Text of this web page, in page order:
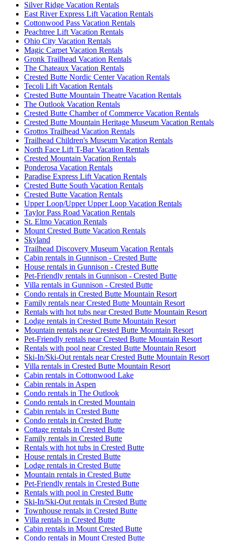
Silver Ridge Vacation Rentals
East River Express Lift Vacation Rentals
Cottonwood Pass Vacation Rentals
Peachtree Lift Vacation Rentals
Ohio City Vacation Rentals
Magic Carpet Vacation Rentals
Gronk Trailhead Vacation Rentals
The Chateaux Vacation Rentals
Crested Butte Nordic Center Vacation Rentals
Tecoli Lift Vacation Rentals
Crested Butte Mountain Theatre Vacation Rentals
The Outlook Vacation Rentals
Crested Butte Chamber of Commerce Vacation Rentals
Crested Butte Mountain Heritage Museum Vacation Rentals
Grottos Trailhead Vacation Rentals
Trailhead Children's Museum Vacation Rentals
North Face Lift T-Bar Vacation Rentals
Crested Mountain Vacation Rentals
Ponderosa Vacation Rentals
Paradise Express Lift Vacation Rentals
Crested Butte South Vacation Rentals
Crested Butte Vacation Rentals
Upper Loop/Upper Upper Loop Vacation Rentals
Taylor Pass Road Vacation Rentals
St. Elmo Vacation Rentals
Mount Crested Butte Vacation Rentals
Skyland
Trailhead Discovery Museum Vacation Rentals
Cabin rentals in Gunnison - Crested Butte
House rentals in Gunnison - Crested Butte
Pet-Friendly rentals in Gunnison - Crested Butte
Villa rentals in Gunnison - Crested Butte
Condo rentals in Crested Butte Mountain Resort
Family rentals near Crested Butte Mountain Resort
Rentals with hot tubs near Crested Butte Mountain Resort
Lodge rentals in Crested Butte Mountain Resort
Mountain rentals near Crested Butte Mountain Resort
Pet-Friendly rentals near Crested Butte Mountain Resort
Rentals with pool near Crested Butte Mountain Resort
Ski-In/Ski-Out rentals near Crested Butte Mountain Resort
Villa rentals in Crested Butte Mountain Resort
Cabin rentals in Cottonwood Lake
Cabin rentals in Aspen
Condo rentals in The Outlook
Condo rentals in Crested Mountain
Cabin rentals in Crested Butte
Condo rentals in Crested Butte
Cottage rentals in Crested Butte
Family rentals in Crested Butte
Rentals with hot tubs in Crested Butte
House rentals in Crested Butte
Lodge rentals in Crested Butte
Mountain rentals in Crested Butte
Pet-Friendly rentals in Crested Butte
Rentals with pool in Crested Butte
Ski-In/Ski-Out rentals in Crested Butte
Townhouse rentals in Crested Butte
Villa rentals in Crested Butte
Cabin rentals in Mount Crested Butte
Condo rentals in Mount Crested Butte